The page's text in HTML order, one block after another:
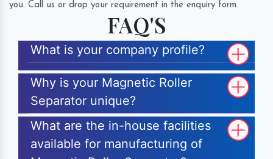
you. Call us or drop your requirement in the enquiry form.
FAQ'S
What is your company profile?
Why is your Magnetic Roller
Separator unique?
What are the in-house facilities
available for manufacturing of